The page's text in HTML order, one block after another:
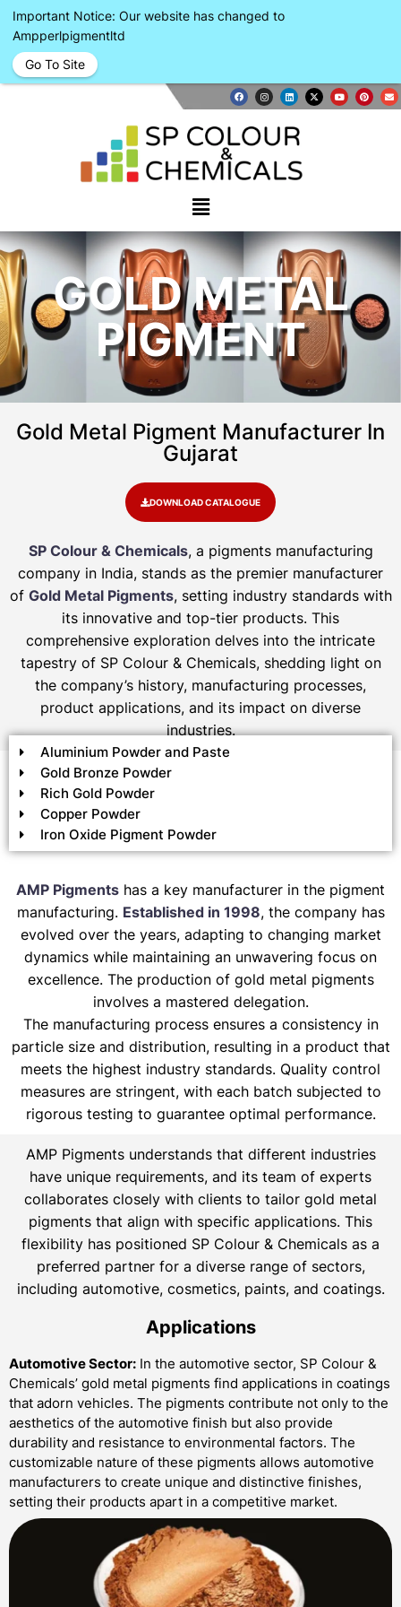
GOLD METAL
PIGMENT
Gold Metal Pigment Manufacturer In
Gujarat
DOWNLOAD CATALOGUE
SP Colour & Chemicals, a pigments manufacturing
company in India, stands as the premier manufacturer
of Gold Metal Pigments, setting industry standards with
its innovative and top-tier products. This
comprehensive exploration delves into the intricate
tapestry of SP Colour & Chemicals, shedding light on
the company’s history, manufacturing processes,
product applications, and its impact on diverse
industries.
Aluminium Powder and Paste
Gold Bronze Powder
Rich Gold Powder
Copper Powder
Iron Oxide Pigment Powder
AMP Pigments has a key manufacturer in the pigment
manufacturing. Established in 1998, the company has
evolved over the years, adapting to changing market
dynamics while maintaining an unwavering focus on
excellence. The production of gold metal pigments
involves a mastered delegation.
The manufacturing process ensures a consistency in
particle size and distribution, resulting in a product that
meets the highest industry standards. Quality control
measures are stringent, with each batch subjected to
rigorous testing to guarantee optimal performance.
AMP Pigments understands that different industries
have unique requirements, and its team of experts
collaborates closely with clients to tailor gold metal
pigments that align with specific applications. This
flexibility has positioned SP Colour & Chemicals as a
preferred partner for a diverse range of sectors,
including automotive, cosmetics, paints, and coatings.
Applications
Automotive Sector: In the automotive sector, SP Colour &
Chemicals’ gold metal pigments find applications in coatings
that adorn vehicles. The pigments contribute not only to the
aesthetics of the automotive finish but also provide
durability and resistance to environmental factors. The
customizable nature of these pigments allows automotive
manufacturers to create unique and distinctive finishes,
setting their products apart in a competitive market.
Important Notice: Our website has changed to
Ampperlpigmentltd
Go To Site